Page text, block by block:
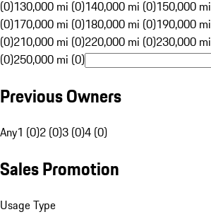
(0)130,000 mi (0)140,000 mi (0)150,000
(0)170,000 mi (0)180,000 mi (0)190,000
(0)210,000 mi (0)220,000 mi (0)230,000
(0)250,000 mi (0)
Previous Owners
Any1 (0)2 (0)3 (0)4 (0)
Sales Promotion
Usage Type